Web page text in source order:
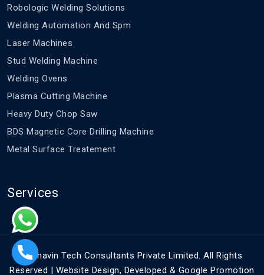
Robologic Welding Solutions
Welding Automation And Spm
Laser Machines
Stud Welding Machine
Welding Ovens
Plasma Cutting Machine
Heavy Duty Chop Saw
BDS Magnetic Core Drilling Machine
Metal Surface Treatement
Services
©Bhavin Tech Consultants Private Limited. All Rights
Reserved | Website Design, Developed & Google Promotion